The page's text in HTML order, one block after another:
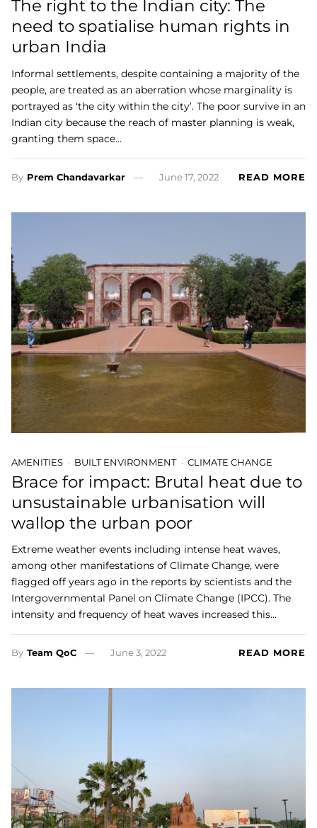
The right to the Indian city: The
need to spatialise human rights in
urban India
Informal settlements, despite containing a majority of the
people, are treated as an aberration whose marginality is
portrayed as ‘the city within the city’. The poor survive in an
Indian city because the reach of master planning is weak,
granting them space…
By Prem Chandavarkar June 17, 2022 READ MORE
AMENITIES BUILT ENVIRONMENT CLIMATE CHANGE
Brace for impact: Brutal heat due to
unsustainable urbanisation will
wallop the urban poor
Extreme weather events including intense heat waves,
among other manifestations of Climate Change, were
flagged off years ago in the reports by scientists and the
Intergovernmental Panel on Climate Change (IPCC). The
intensity and frequency of heat waves increased this…
By Team QoC June 3, 2022 READ MORE